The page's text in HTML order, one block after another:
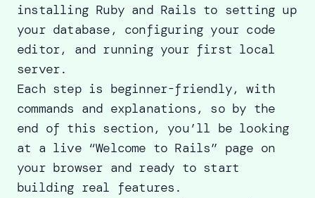
installing Ruby and Rails to setting up
your database, configuring your code
editor, and running your first local
server.
Each step is beginner-friendly, with
commands and explanations, so by the
end of this section, you’ll be looking
at a live “Welcome to Rails” page on
your browser and ready to start
building real features.